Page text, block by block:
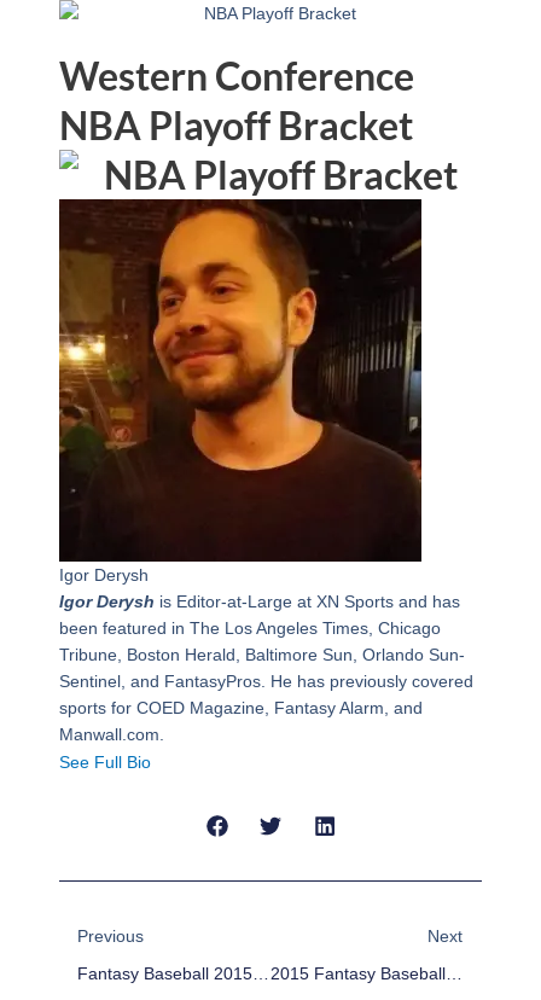
Western Conference
NBA Playoff Bracket
Igor Derysh
Igor Derysh is Editor-at-Large at XN Sports and has
been featured in The Los Angeles Times, Chicago
Tribune, Boston Herald, Baltimore Sun, Orlando Sun-
Sentinel, and FantasyPros. He has previously covered
sports for COED Magazine, Fantasy Alarm, and
Manwall.com.
See Full Bio
Previous
Fantasy Baseball 2015: Opening Day Reactions
Next
2015 Fantasy Baseball Sleepers: Devon Travis